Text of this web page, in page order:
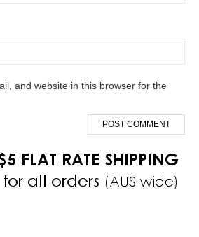
and website in this browser for the